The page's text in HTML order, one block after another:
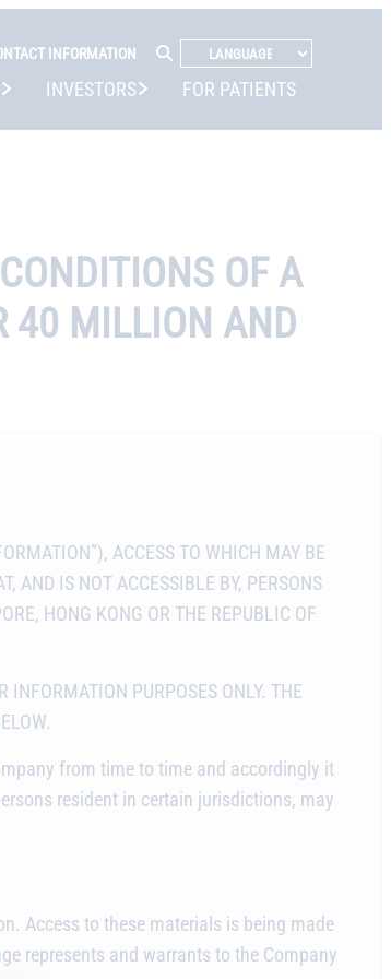
INFORMATION
INVESTORS FOR PATIENTS
OF A
40 MILLION AND
ACCESS TO WHICH MAY BE
AND IS NOT ACCESSIBLE BY, PERSONS
HONG KONG OR THE REPUBLIC OF
PURPOSES ONLY. THE
from time to time and accordingly it
resident in certain jurisdictions, may
Access to these materials is being made
represents and warrants to the Company